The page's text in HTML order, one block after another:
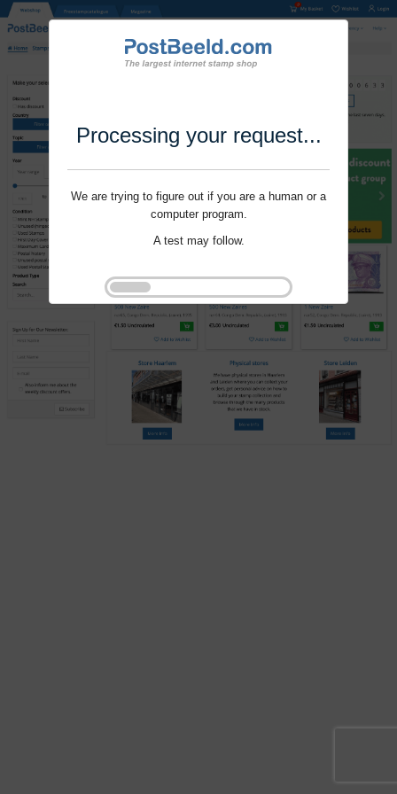
Processing your request...
We are trying to figure out if you are a human or a
computer program.
A test may follow.